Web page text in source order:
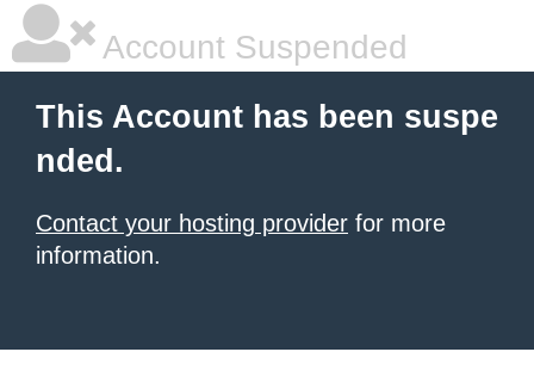
Account Suspended
This Account has been suspe
nded.
Contact your hosting provider for more
information.